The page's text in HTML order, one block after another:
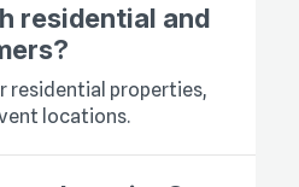
residential and
residential properties,
locations.